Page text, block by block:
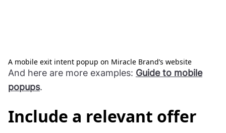
A mobile exit intent popup on Miracle Brand’s website
And here are more examples: Guide to mobile
popups.
Include a relevant offer